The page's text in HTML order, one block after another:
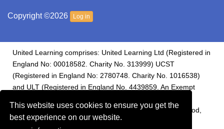
This website uses cookies to ensure you get the
best experience on our website.
Copyright ©2026 Log in
United Learning comprises: United Learning Ltd (Registered in
England No: 00018582. Charity No. 313999) UCST
(Registered in England No: 2780748. Charity No. 1016538)
and ULT (Registered in England No. 4439859. An Exempt
address: United Learning, Worldwide House, Thorpe Wood,
Peterborough, PE3 6SB.